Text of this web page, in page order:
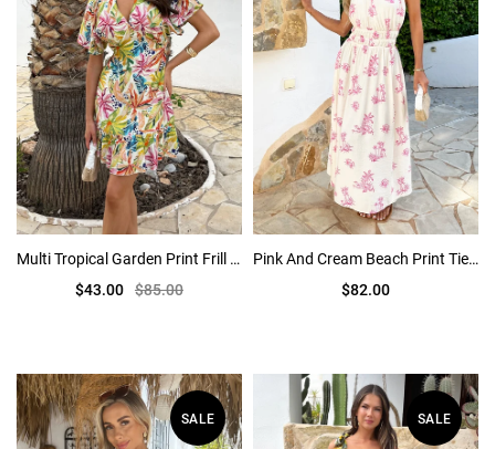
Multi Tropical Garden Print Frill Hem Mini Dress
$43.00 $85.00
Pink And Cream Beach Print Tie Racer Neck Shirred Waist Midi Dress
$82.00
SALE SALE